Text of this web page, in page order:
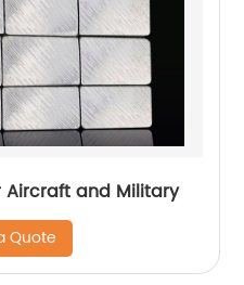
Aircraft and Military
Quote